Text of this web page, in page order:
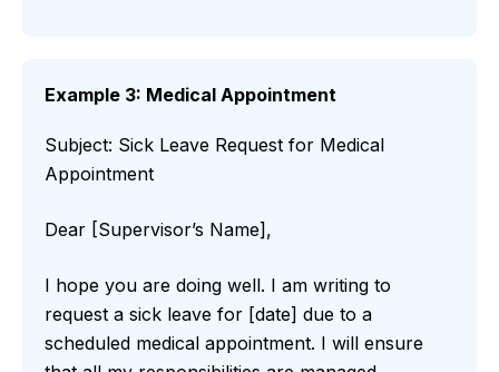
Example 3: Medical Appointment
Subject: Sick Leave Request for Medical
Appointment
Dear [Supervisor’s Name],
I hope you are doing well. I am writing to
request a sick leave for [date] due to a
scheduled medical appointment. I will ensure